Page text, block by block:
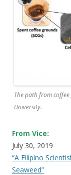
The path from
University.
From Vice:
July 30, 2019
“A Filipino
Seaweed”